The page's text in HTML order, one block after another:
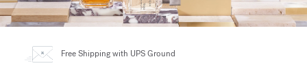
Free Shippingwith UPS Ground